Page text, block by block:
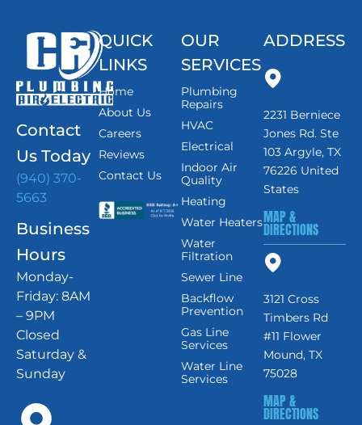
Contact
Us Today
(940) 370-
5663
Business
Hours
Monday-
Friday: 8AM
– 9PM
Closed
Saturday &
Sunday
QUICK
LINKS
Home
About Us
Careers
Reviews
Contact Us
OUR
SERVICES
Plumbing
Repairs
HVAC
Electrical
Indoor Air
Quality
Heating
Water Heaters
Water
Filtration
Sewer Line
Backflow
Prevention
Gas Line
Services
Water Line
Services
ADDRESS
2231 Berniece
Jones Rd. Ste
103 Argyle, TX
76226 United
States
MAP &
DIRECTIONS
3121 Cross
Timbers Rd
#11 Flower
Mound, TX
75028
MAP &
DIRECTIONS